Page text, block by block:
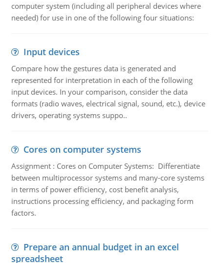
computer system (including all peripheral devices where
needed) for use in one of the following four situations:
Input devices
Compare how the gestures data is generated and
represented for interpretation in each of the following
input devices. In your comparison, consider the data
formats (radio waves, electrical signal, sound, etc.), device
drivers, operating systems suppo..
Cores on computer systems
Assignment : Cores on Computer Systems: Differentiate
between multiprocessor systems and many-core systems
in terms of power efficiency, cost benefit analysis,
instructions processing efficiency, and packaging form
factors.
Prepare an annual budget in an excel
spreadsheet